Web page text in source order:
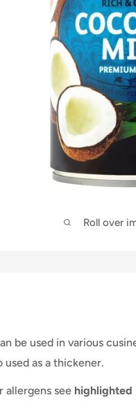
Roll over
be used in various
used as a thickener.
allergens see highlighted